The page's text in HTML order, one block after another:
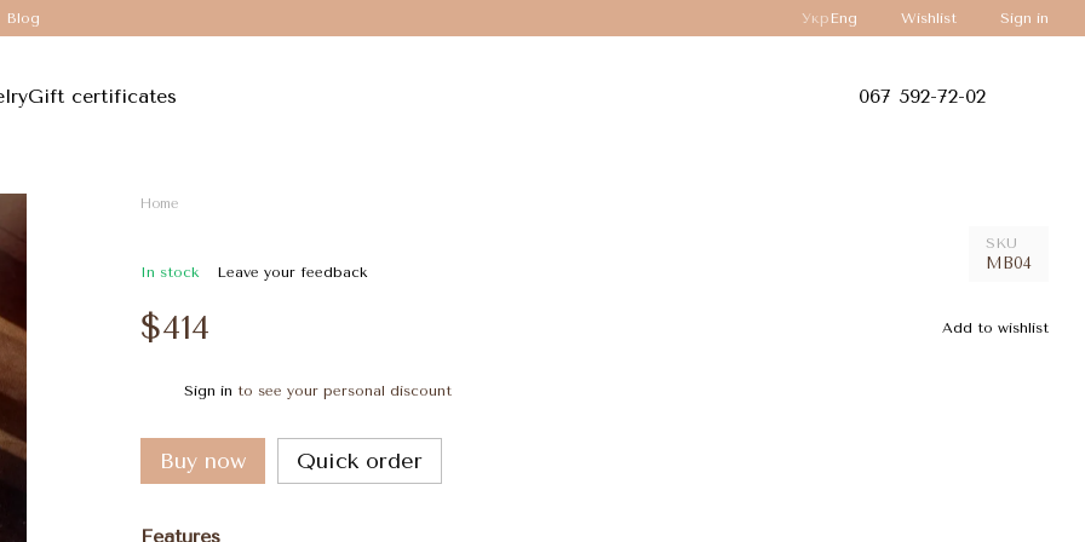
Blog Укр Eng Wishlist Sign in
Gift certificates 067 592-72-02
Home
SKU
MB04
In stock Leave your feedback
$414 Add to wishlist
Sign in to see your personal discount
Buy now Quick order
Features